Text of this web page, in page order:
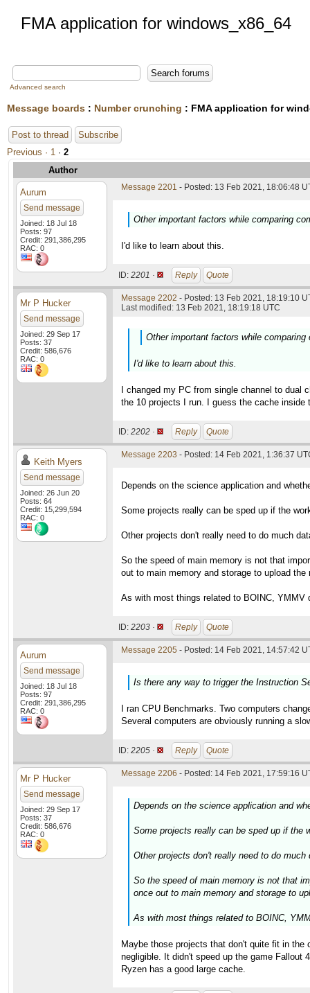
FMA application for windows_x86_64
Advanced search
Message boards : Number crunching : FMA application for
Post to thread
Subscribe
Previous · 1 · 2
Author
Aurum
Send message
Joined: 18 Jul 18
Posts: 97
Credit: 291,386,295
RAC: 0
Message 2201 - Posted: 13 Feb 2021, 18:06:48
Other important factors while comparing
I'd like to learn about this.
ID: 2201 · Reply Quote
Mr P Hucker
Send message
Joined: 29 Sep 17
Posts: 37
Credit: 586,676
RAC: 0
Message 2202 - Posted: 13 Feb 2021, 18:19:10
Last modified: 13 Feb 2021, 18:19:18 UTC
Other important factors while
I'd like to learn about this.
I changed my PC from single channel to
the 10 projects I run. I guess the cache inside
ID: 2202 · Reply Quote
Keith Myers
Send message
Joined: 26 Jun 20
Posts: 64
Credit: 15,299,594
RAC: 0
Message 2203 - Posted: 14 Feb 2021, 1:36:37
Depends on the science application and
Some projects really can be sped up if the
Other projects don't really need to do much
So the speed of main memory is not that
out to main memory and storage to upload the
As with most things related to BOINC, YMMV
ID: 2203 · Reply Quote
Aurum
Send message
Joined: 18 Jul 18
Posts: 97
Credit: 291,386,295
RAC: 0
Message 2205 - Posted: 14 Feb 2021, 14:57:42
Is there any way to trigger the Instruction
I ran CPU Benchmarks. Two computers
Several computers are obviously running a
ID: 2205 · Reply Quote
Mr P Hucker
Send message
Joined: 29 Sep 17
Posts: 37
Credit: 586,676
RAC: 0
Message 2206 - Posted: 14 Feb 2021, 17:59:16
Depends on the science application and
Some projects really can be sped up if the
Other projects don't really need to do
So the speed of main memory is not that
once out to main memory and storage to
As with most things related to BOINC,
Maybe those projects that don't quite fit in
negligible. It didn't speed up the game Fallout
Ryzen has a good large cache.